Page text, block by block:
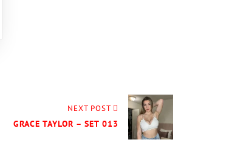
NEXT POST
GRACE TAYLOR – SET 013